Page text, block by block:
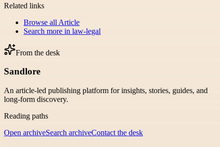
Related links
Browse all Article
Search more in law-legal
From the desk
Sandlore
An article-led publishing platform for insights, stories, guides, and
long-form discovery.
Reading paths
Open archiveSearch archiveContact the desk